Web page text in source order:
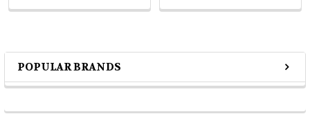
Sidebar
POPULAR BRANDS